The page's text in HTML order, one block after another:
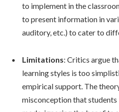
to implement in the
to present information in
auditory, etc.) to cater to
Limitations: Critics argue
learning styles is too
empirical support. The
misconception that students